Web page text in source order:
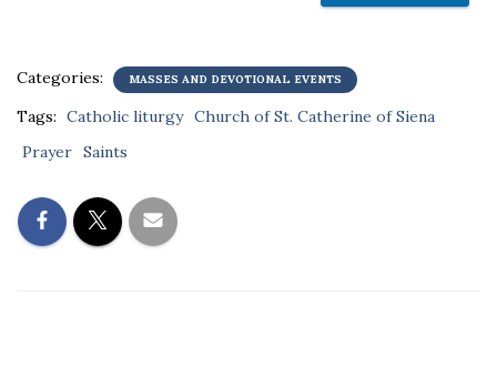
Categories: MASSES AND DEVOTIONAL EVENTS
Tags: Catholic liturgy Church of St. Catherine of Siena
Prayer Saints